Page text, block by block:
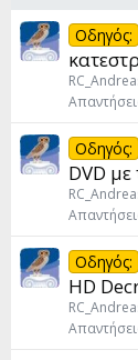
Οδηγός:
Οδηγός:
DVD
Οδηγός:
HD